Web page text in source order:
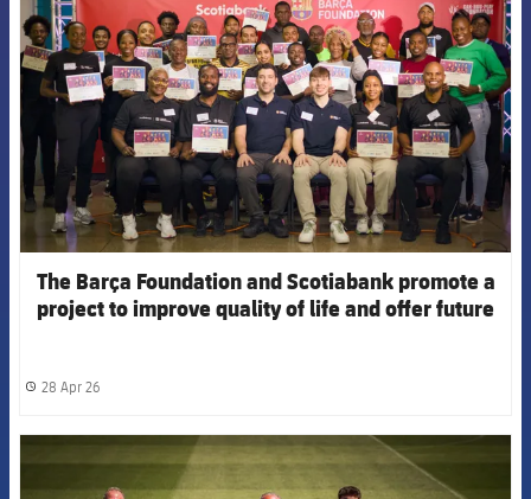
The Barça Foundation and Scotiabank promote a
project to improve quality of life and offer future
label.share.clock
28 Apr 26
FCB Barcelona badge